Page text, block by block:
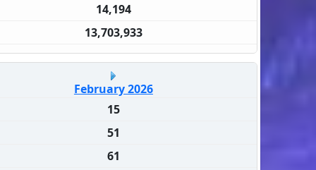
14,194
13,703,933
February 2026
15
51
61